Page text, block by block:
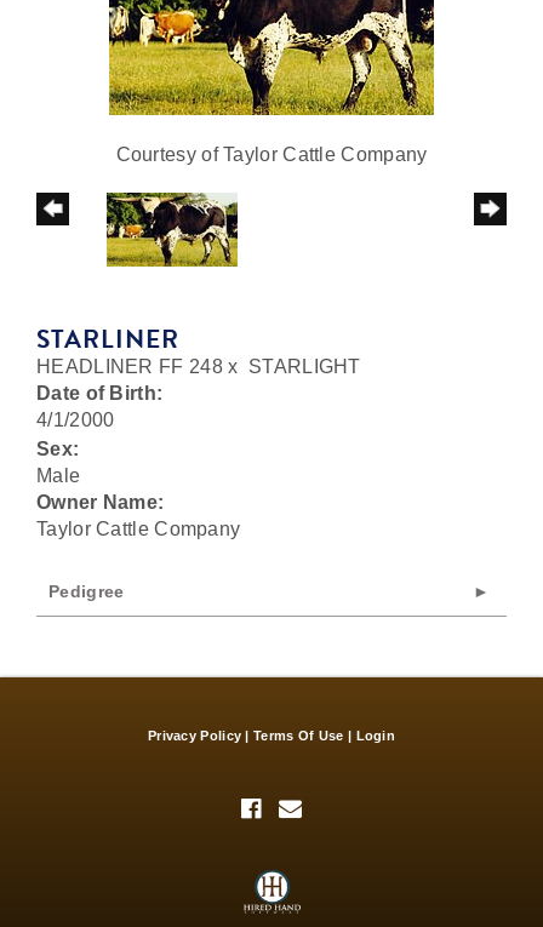
Courtesy of Taylor Cattle Company
STARLINER
HEADLINER FF 248x STARLIGHT
Date of Birth:
4/1/2000
Sex:
Male
Owner Name:
Taylor Cattle Company
Pedigree
Privacy Policy Terms Of Use Login